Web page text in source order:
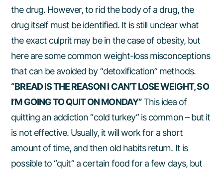
the drug. However, to rid the body of a drug, the
drug itself must be identified. It is still unclear what
the exact culprit may be in the case of obesity, but
here are some common weight-loss misconceptions
that can be avoided by “detoxification” methods.
“BREAD IS THE REASON I CAN’T LOSE WEIGHT, SO
I’M GOING TO QUIT ON MONDAY”This idea of
quitting an addiction “cold turkey” is common – but it
is not effective. Usually, it will work for a short
amount of time, and then old habits return. It is
possible to “quit” a certain food for a few days, but